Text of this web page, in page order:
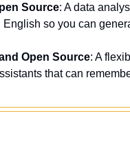
Source: A data
so you can
Open Source: A
that can